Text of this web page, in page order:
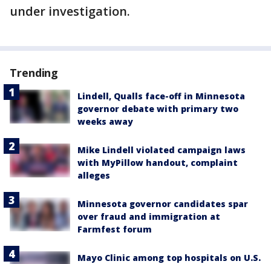
under investigation.
Trending
Lindell, Qualls face-off in Minnesota
governor debate with primary two
weeks away
Mike Lindell violated campaign laws
with MyPillow handout, complaint
alleges
Minnesota governor candidates spar
over fraud and immigration at
Farmfest forum
Mayo Clinic among top hospitals on U.S.